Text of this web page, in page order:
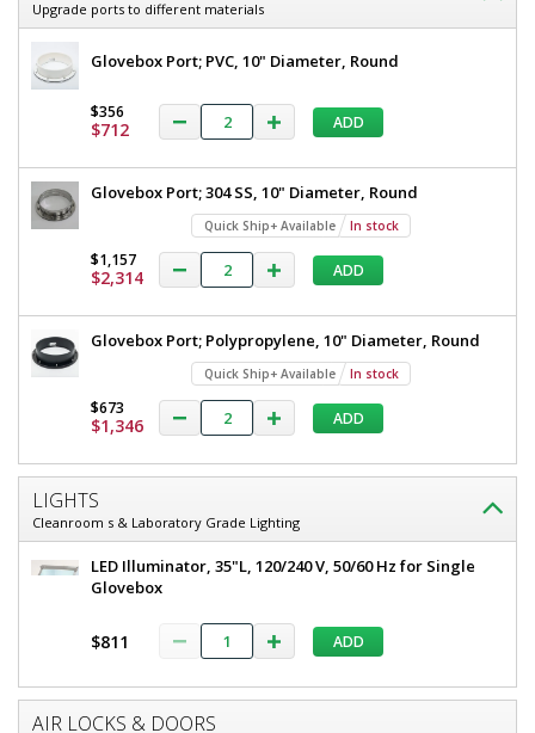
Upgrade ports to different materials
Glovebox Port; PVC, 10" Diameter, Round
$356
$712 ADD
Glovebox Port; 304 SS, 10" Diameter, Round
Quick Ship+ Available In stock
$1,157
$2,314 ADD
Glovebox Port; Polypropylene, 10" Diameter, Round
Quick Ship+ Available In stock
$673
$1,346 ADD
LIGHTS
Cleanroom s & Laboratory Grade Lighting
LED Illuminator, 35"L, 120/240 V, 50/60 Hz for Single
Glovebox
$811 ADD
AIR LOCKS & DOORS